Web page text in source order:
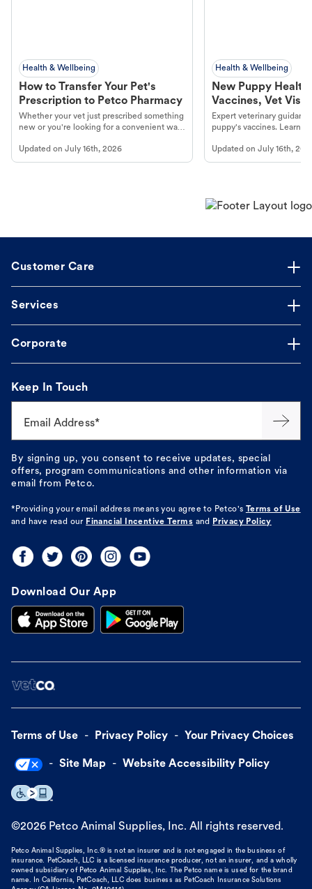
Health & Wellbeing
How to Transfer Your Pet's
Prescription to Petco Pharmacy
Whether your vet just prescribed something
new or you're looking for a convenient way
online pharmacy, fulfilled by Vetsource,
makes the process straightforward.
Updated on July 16th, 2026
Health & Wellbeing
New Puppy
Vaccines, Vet
Year Essentials
Expert veterinary
puppy's vaccines. Learn
long, healthy life. Get
Updated onJuly 16th,
Customer Care
Services
Corporate
Keep In Touch
Email Address*
By signing up, you consent to receive updates, special
offers, program communications and other information via
email from Petco.
*Providing your email address means you agree to Petco's
Terms of Use
and have read our Financial Incentive Terms and Privacy Policy
Download Our App
Terms of Use Privacy Policy Your Privacy Choices
Site Map Website Accessibility Policy
©2026 Petco Animal Supplies, Inc. All rights reserved.
Petco Animal Supplies, Inc.® is not an insurer and is not engaged in the business of
insurance. PetCoach, LLC is a licensed insurance producer, not an insurer, and a wholly
owned subsidiary of Petco Animal Supplies, Inc. The Petco name is used for the brand
name. In California, PetCoach, LLC does business as PetCoach Insurance Solutions